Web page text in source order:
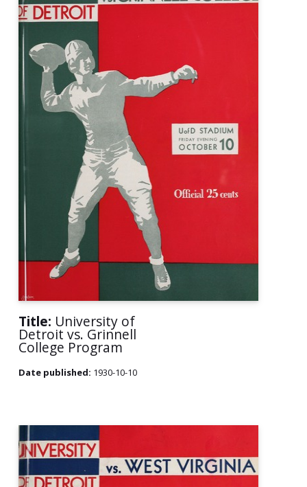
Title: University of
Detroit vs. Grinnell
College Program
Date published: 1930-10-10